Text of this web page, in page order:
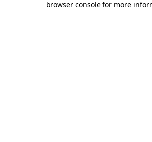
browser console for more